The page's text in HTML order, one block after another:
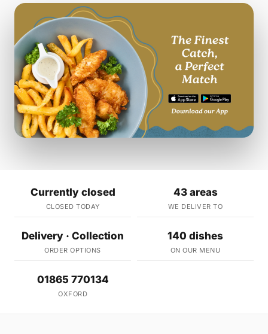
Currently closed
CLOSED TODAY
43 areas
WE DELIVER TO
Delivery · Collection
ORDER OPTIONS
140 dishes
ON OUR MENU
01865 770134
OXFORD